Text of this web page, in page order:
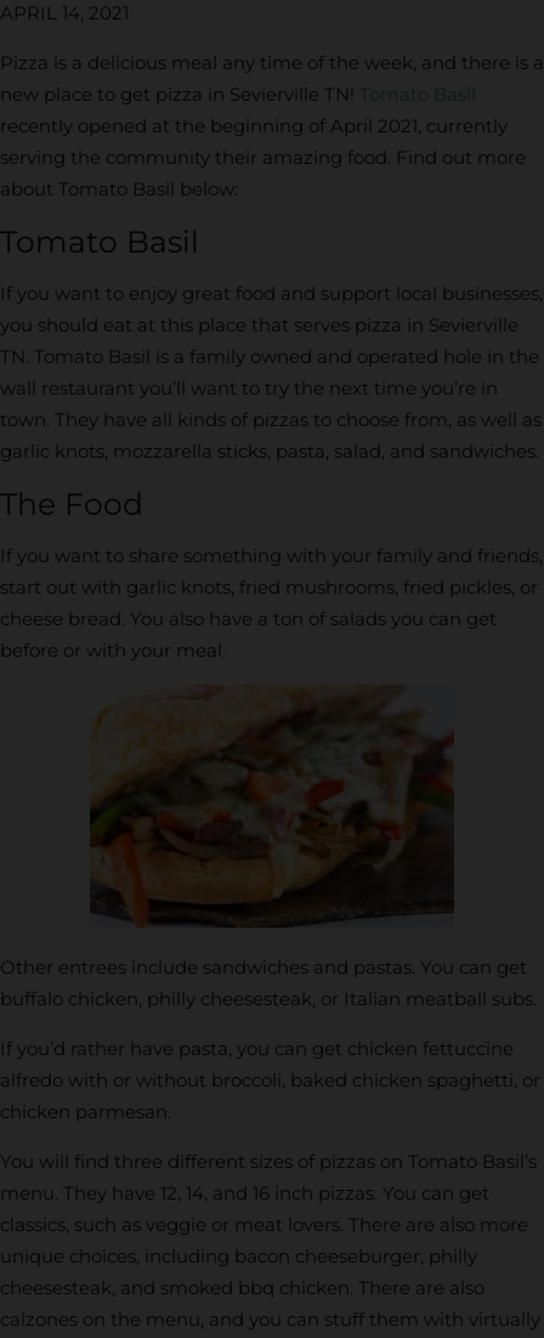
APRIL 14, 2021
Pizza is a delicious meal any time of the week, and there is a
new place to get pizza in Sevierville TN!
Tomato Basil
recently opened at the beginning of April 2021, currently
serving the community their amazing food. Find out more
about Tomato Basil below:
Tomato Basil
If you want to enjoy great food and support local businesses,
you should eat at this place that serves pizza in Sevierville
TN. Tomato Basil is a family owned and operated hole in the
wall restaurant you’ll want to try the next time you’re in
town. They have all kinds of pizzas to choose from, as well as
garlic knots, mozzarella sticks, pasta, salad, and sandwiches.
The Food
If you want to share something with your family and friends,
start out with garlic knots, fried mushrooms, fried pickles, or
cheese bread. You also have a ton of salads you can get
before or with your meal.
Other entrees include sandwiches and pastas. You can get
buffalo chicken, philly cheesesteak, or Italian meatball subs.
If you’d rather have pasta, you can get chicken fettuccine
alfredo with or without broccoli, baked chicken spaghetti, or
chicken parmesan.
You will find three different sizes of pizzas on Tomato Basil’s
menu. They have 12, 14, and 16 inch pizzas. You can get
classics, such as veggie or meat lovers. There are also more
unique choices, including bacon cheeseburger, philly
cheesesteak, and smoked bbq chicken. There are also
calzones on the menu, and you can stuff them with virtually